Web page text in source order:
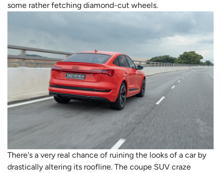
some rather fetching diamond-cut wheels.
There's a very real chance of ruining the looks of a car by
drastically altering its roofline. The coupe SUV craze